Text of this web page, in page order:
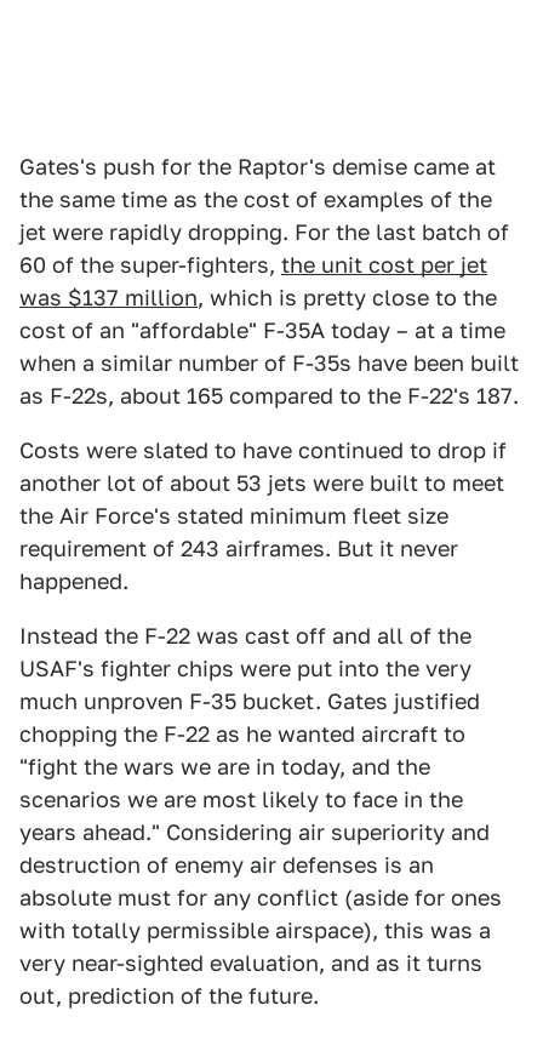
Gates's push for the Raptor's demise came at
the same time as the cost of examples of the
jet were rapidly dropping. For the last batch of
60 of the super-fighters, the unit cost per jet
was $137 million, which is pretty close to the
cost of an "affordable" F-35A today – at a time
when a similar number of F-35s have been built
as F-22s, about 165 compared to the F-22's 187.
Costs were slated to have continued to drop if
another lot of about 53 jets were built to meet
the Air Force's stated minimum fleet size
requirement of 243 airframes. But it never
happened.
Instead the F-22 was cast off and all of the
USAF's fighter chips were put into the very
much unproven F-35 bucket. Gates justified
chopping the F-22 as he wanted aircraft to
"fight the wars we are in today, and the
scenarios we are most likely to face in the
years ahead." Considering air superiority and
destruction of enemy air defenses is an
absolute must for any conflict (aside for ones
with totally permissible airspace), this was a
very near-sighted evaluation, and as it turns
out, prediction of the future.